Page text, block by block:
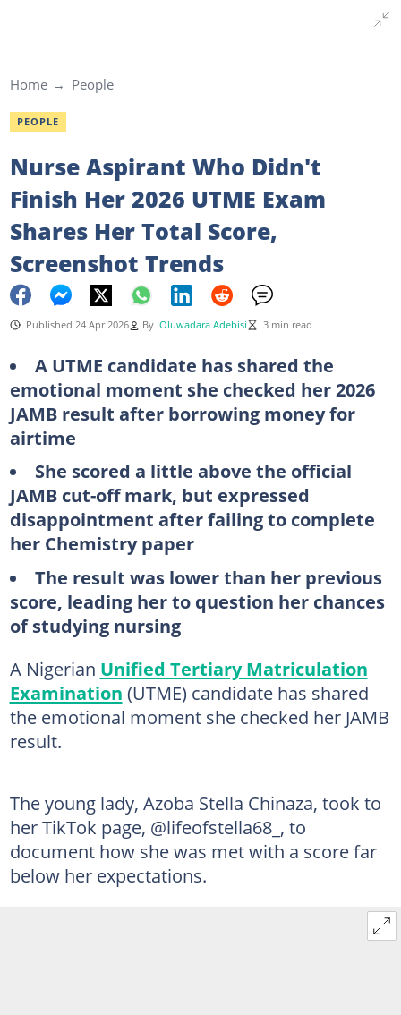
Home People
PEOPLE
Nurse Aspirant Who Didn't
Finish Her 2026 UTME Exam
Shares Her Total Score,
Screenshot Trends
Published 24 Apr 2026 By Oluwadara Adebisi 3 min read
A UTME candidate has shared the
emotional moment she checked her 2026
JAMB result after borrowing money for
airtime
She scored a little above the official
JAMB cut-off mark, but expressed
disappointment after failing to complete
her Chemistry paper
The result was lower than her previous
score, leading her to question her chances
of studying nursing
A Nigerian Unified Tertiary Matriculation
Examination (UTME) candidate has shared
the emotional moment she checked her JAMB
result.
The young lady, Azoba Stella Chinaza, took to
her TikTok page, @lifeofstella68_, to
document how she was met with a score far
below her expectations.